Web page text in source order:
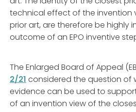
technical effect of the invention
prior art, are therefore be highly
outcome of an EPO inventive
The Enlarged Board of Appeal
2/21 considered the question of
evidence can be used to
of an invention view of the